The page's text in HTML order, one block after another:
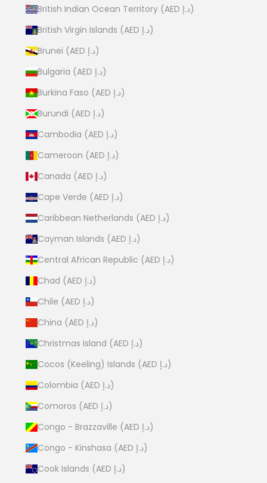
British Indian Ocean Territory (AED د.إ)
British Virgin Islands (AED د.إ)
Brunei (AED د.إ)
Bulgaria (AED د.إ)
Burkina Faso (AED د.إ)
Burundi (AED د.إ)
Cambodia (AED د.إ)
Cameroon (AED د.إ)
Canada (AED د.إ)
Cape Verde (AED د.إ)
Caribbean Netherlands (AED د.إ)
Cayman Islands (AED د.إ)
Central African Republic (AED د.إ)
Chad (AED د.إ)
Chile (AED د.إ)
China (AED د.إ)
Christmas Island (AED د.إ)
Cocos (Keeling) Islands (AED د.إ)
Colombia (AED د.إ)
Comoros (AED د.إ)
Congo - Brazzaville (AED د.إ)
Congo - Kinshasa (AED د.إ)
Cook Islands (AED د.إ)